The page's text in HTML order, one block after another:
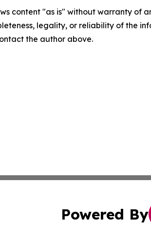
content "as is" without warranty
legality, or reliability of the
the author above.
Powered By